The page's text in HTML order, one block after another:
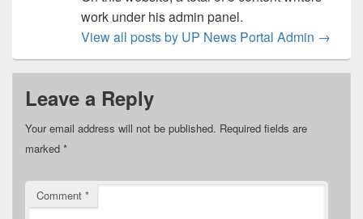
work under his admin panel.
View all posts by UP News Portal Admin →
Leave a Reply
Your email address will not be published. Required fields are
marked *
Comment *